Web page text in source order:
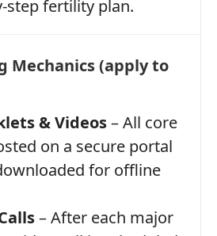
fertility plan.
Mechanics (apply to
& Videos– All core
on a secure portal
for offline
– After each major